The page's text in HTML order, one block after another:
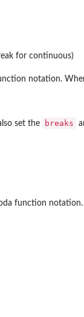
for continuous)
notation.
set the breaks
function notation.